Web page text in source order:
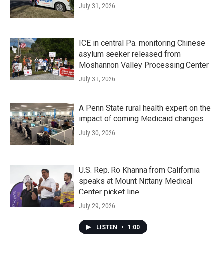
July 31, 2026
ICE in central Pa. monitoring Chinese
asylum seeker released from
Moshannon Valley Processing Center
July 31, 2026
A Penn State rural health expert on the
impact of coming Medicaid changes
July 30, 2026
U.S. Rep. Ro Khanna from California
speaks at Mount Nittany Medical
Center picket line
July 29, 2026
LISTEN • 1:00